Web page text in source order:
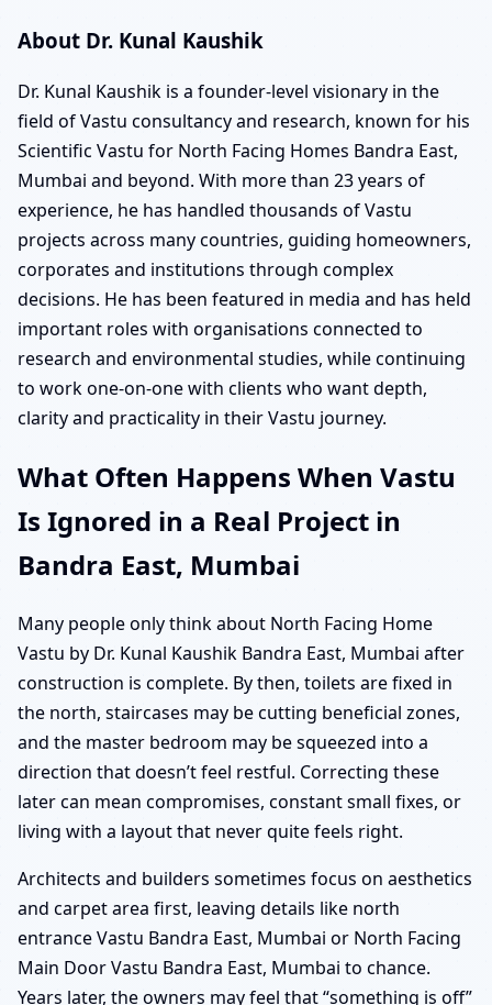
About Dr. Kunal Kaushik
Dr. Kunal Kaushik is a founder-level visionary in the
field of Vastu consultancy and research, known for his
Scientific Vastu for North Facing Homes Bandra East,
Mumbai and beyond. With more than 23 years of
experience, he has handled thousands of Vastu
projects across many countries, guiding homeowners,
corporates and institutions through complex
decisions. He has been featured in media and has held
important roles with organisations connected to
research and environmental studies, while continuing
to work one-on-one with clients who want depth,
clarity and practicality in their Vastu journey.
What Often Happens When Vastu
Is Ignored in a Real Project in
Bandra East, Mumbai
Many people only think about North Facing Home
Vastu by Dr. Kunal Kaushik Bandra East, Mumbai after
construction is complete. By then, toilets are fixed in
the north, staircases may be cutting beneficial zones,
and the master bedroom may be squeezed into a
direction that doesn’t feel restful. Correcting these
later can mean compromises, constant small fixes, or
living with a layout that never quite feels right.
Architects and builders sometimes focus on aesthetics
and carpet area first, leaving details like north
entrance Vastu Bandra East, Mumbai or North Facing
Main Door Vastu Bandra East, Mumbai to chance.
Years later, the owners may feel that “something is off”